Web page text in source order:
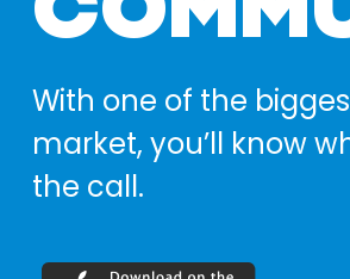
With one of the
market, you’ll know
the call.